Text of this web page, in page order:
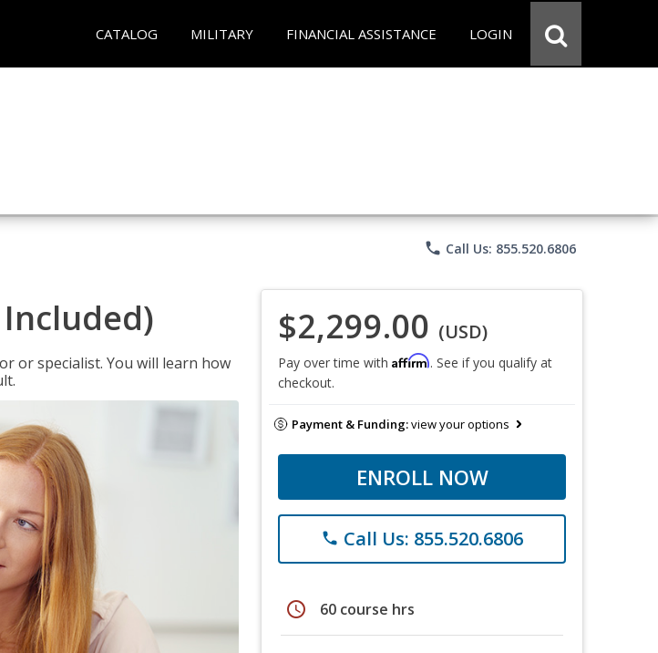
CATALOG MILITARY FINANCIAL ASSISTANCE LOGIN
phone Call Us: 855.520.6806
or specialist. You will learn how
$2,299.00 (USD)
Pay over time with Affirm. See if you qualify at
checkout.
Payment & Funding:view your options
ENROLL NOW
phone Call Us: 855.520.6806
schedule 60 course hrs